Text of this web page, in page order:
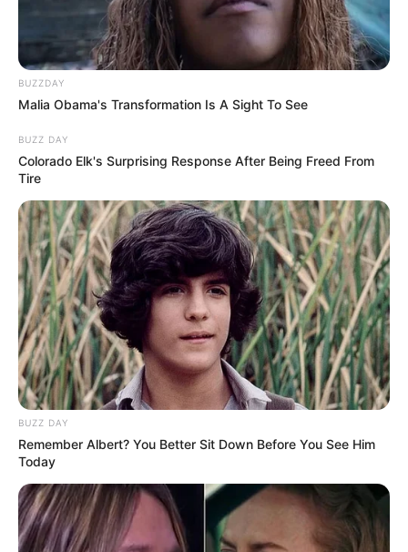
BUZZDAY
Malia Obama's Transformation Is A Sight To See
BUZZ DAY
Colorado Elk's Surprising Response After Being Freed From
Tire
BUZZ DAY
Remember Albert? You Better Sit Down Before You See Him
Today